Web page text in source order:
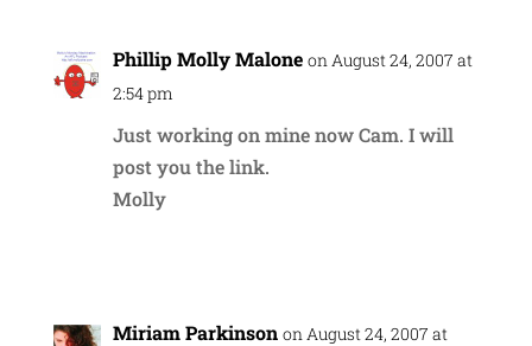
Phillip Molly Malone on August 24, 2007 at
2:54 pm
Just working on mine now Cam. I will
post you the link.
Molly
Miriam Parkinson on August 24, 2007 at